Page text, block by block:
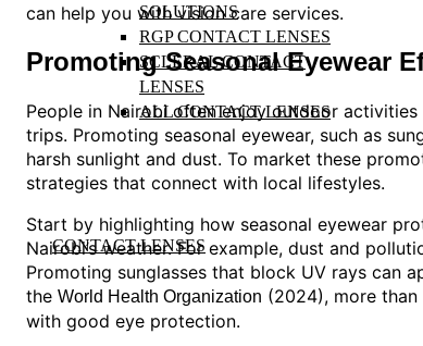
SOLUTIONS
RGP CONTACT LENSES
SCLERAL CONTACT
LENSES
ALL CONTACT LENSES
CONTACT LENSES
can help you with vision care services.
Promoting Seasonal Eyewear
People in Nairobi often enjoy outdoor
trips. Promoting seasonal eyewear, such as
harsh sunlight and dust. To market these
strategies that connect with local lifestyles.
Start by highlighting how seasonal eyewear
Nairobi’s weather. For example, dust and
Promoting sunglasses that block UV rays can
the World Health Organization (2024), more
with good eye protection.